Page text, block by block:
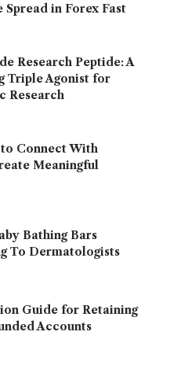
Spread in Forex Fast
Research Peptide: A
Triple Agonist for
Research
Connect With
Meaningful
Bathing Bars
To Dermatologists
Guide for Retaining
Accounts